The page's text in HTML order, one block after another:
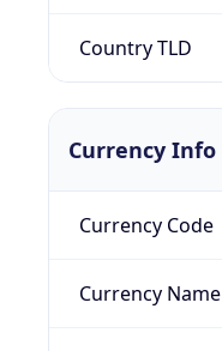
Country TLD
Currency Info
Currency Code
Currency Name